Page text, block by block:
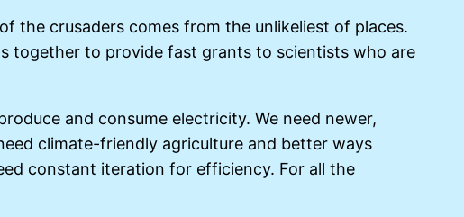
the crusaders comes from the unlikeliest of places.
together to provide fast grants to scientists who are
and consume electricity. We need newer,
climate-friendly agriculture and better ways
constant iteration for efficiency. For all the